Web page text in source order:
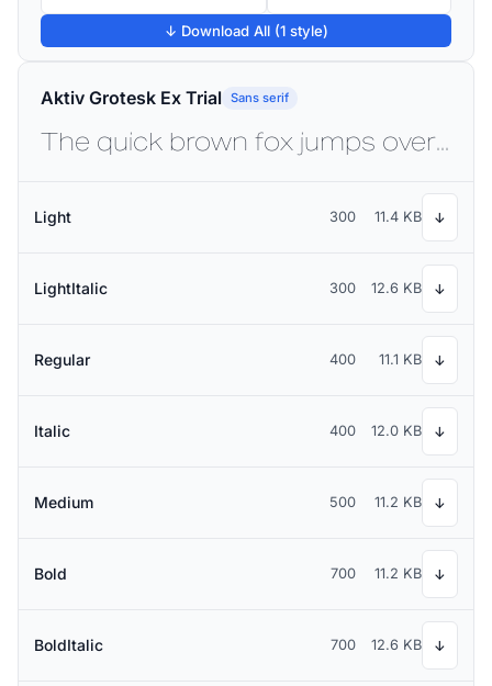
↓ Download All (1 style)
Aktiv Grotesk Ex Trial Sans serif
The quick brown fox jumps over the lazy dog
Light 300 11.4 KB ↓
LightItalic 300 12.6 KB ↓
Regular 400 11.1 KB ↓
Italic 400 12.0 KB ↓
Medium 500 11.2 KB ↓
Bold 700 11.2 KB ↓
BoldItalic 700 12.6 KB ↓